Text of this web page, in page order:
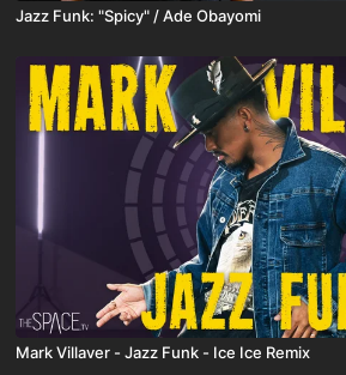
Jazz Funk: "Spicy" / Ade Obayomi
Mark Villaver - Jazz Funk - Ice Ice Remix